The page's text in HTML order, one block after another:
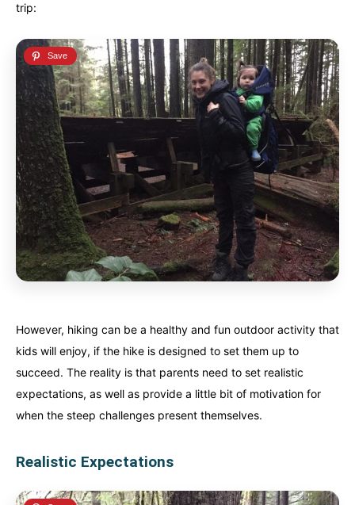
Northwest Territories Nova Scotia
Nunavut Ontario
Prince Edward Island Quebec
United States
Always something new...
California Colorado
Hawaii Washington
Europe
Finland
Iceland Soon United Kingdom
Australia
Costa Rica
Northwest Territories Nova Scotia
Nunavut Ontario
Prince Edward Island Quebec
United States
Always something new...
California Colorado
Hawaii Washington
Europe
Finland
Iceland Soon United Kingdom
Australia
Costa Rica
trip:
However, hiking can be a healthy and fun outdoor activity that
kids will enjoy, if the hike is designed to set them up to
succeed. The reality is that parents need to set realistic
expectations, as well as provide a little bit of motivation for
when the steep challenges present themselves.
Realistic Expectations